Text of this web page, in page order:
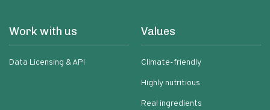
Work with us
Data Licensing & API
Values
Climate-friendly
Highly nutritious
Real ingredients